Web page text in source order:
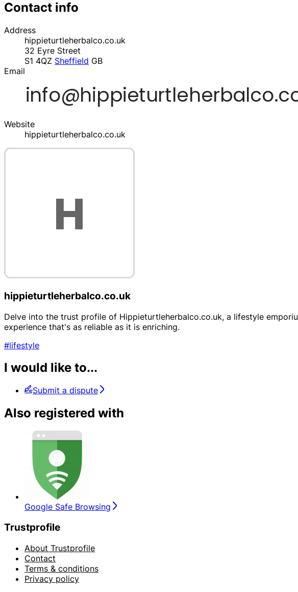
Contact info
Address
hippieturtleherbalco.co.uk
32 Eyre Street
S1 4QZ Sheffield GB
Email
Website
hippieturtleherbalco.co.uk
hippieturtleherbalco.co.uk
Delve into the trust profile of Hippieturtleherbalco.co.uk, a lifestyle
experience that's as reliable as it is enriching.
#lifestyle
I would like to...
Submit a dispute
Also registered with
Google Safe Browsing
Trustprofile
About Trustprofile
Contact
Terms & conditions
Privacy policy